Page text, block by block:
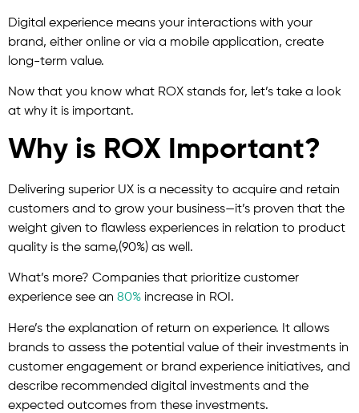
Digital experience means your interactions with your
brand, either online or via a mobile application, create
long-term value.
Now that you know what ROX stands for, let’s take a look
at why it is important.
Why is ROX Important?
Delivering superior UX is a necessity to acquire and retain
customers and to grow your business—it’s proven that the
weight given to flawless experiences in relation to product
quality is the same,(90%) as well.
What’s more? Companies that prioritize customer
experience see an 80% increase in ROI.
Here’s the explanation of return on experience. It allows
brands to assess the potential value of their investments in
customer engagement or brand experience initiatives, and
describe recommended digital investments and the
expected outcomes from these investments.